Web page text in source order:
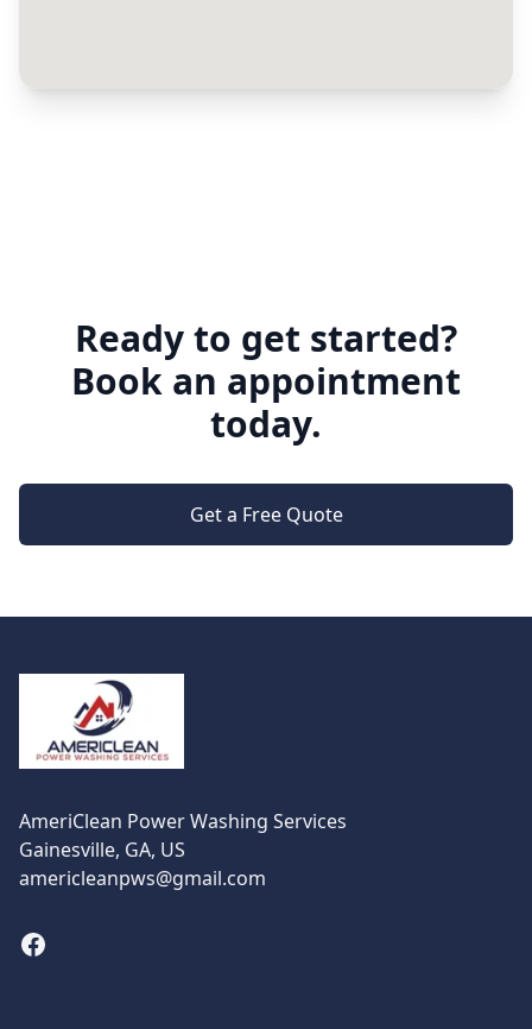
Ready to get started?
Book an appointment
today.
Get a Free Quote
AmeriClean Power Washing Services
Gainesville, GA, US
americleanpws@gmail.com
Facebook